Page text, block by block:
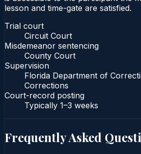
lesson and time-gate are satisfied.
Trial court
Circuit Court
Misdemeanor sentencing
County Court
Supervision
Florida Department of
Corrections
Court-record posting
Typically 1–3 weeks
Frequently Asked